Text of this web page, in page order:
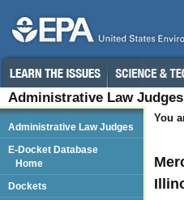
Administrative Law
You
Administrative Law Judges
E-Docket Database
Home
Dockets